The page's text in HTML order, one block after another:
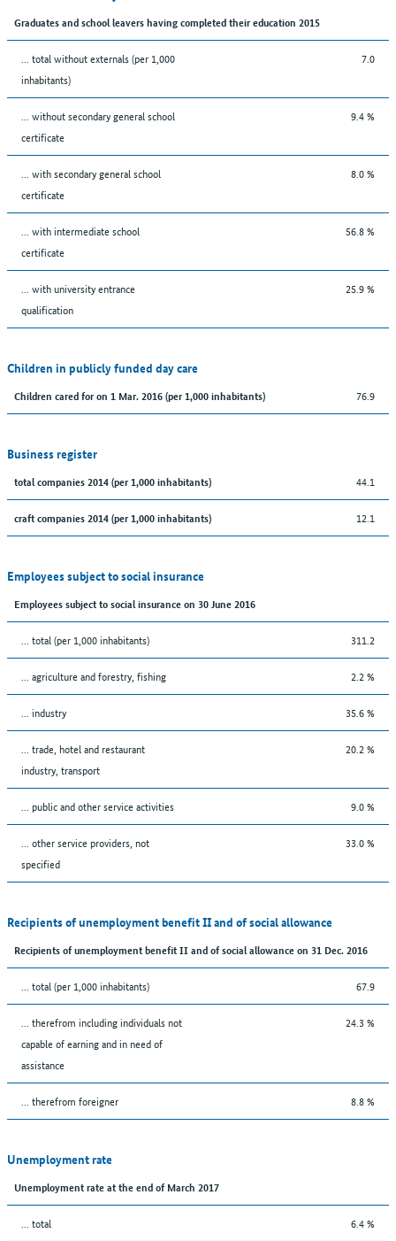
Graduates and school leavers having completed their education 2015
... total without externals (per 1,000
inhabitants)
7.0
... without secondary general school
certificate
9.4 %
... with secondary general school
certificate
8.0 %
... with intermediate school
certificate
56.8 %
... with university entrance
qualification
25.9 %
Children in publicly funded day care
Children cared for on 1 Mar. 2016 (per 1,000 inhabitants) 76.9
Business register
total companies 2014 (per 1,000 inhabitants) 44.1
craft companies 2014 (per 1,000 inhabitants) 12.1
Employees subject to social insurance
Employees subject to social insurance on 30 June 2016
... total (per 1,000 inhabitants) 311.2
... agriculture and forestry, fishing 2.2 %
... industry 35.6 %
... trade, hotel and restaurant
industry, transport
20.2 %
... public and other service activities 9.0 %
... other service providers, not
specified
33.0 %
Recipients of unemployment benefit II and of social allowance
Recipients of unemployment benefit II and of social allowance on 31 Dec. 2016
... total (per 1,000 inhabitants) 67.9
... therefrom including individuals not
capable of earning and in need of
assistance
24.3 %
... therefrom foreigner 8.8 %
Unemployment rate
Unemployment rate at the end of March 2017
... total 6.4 %